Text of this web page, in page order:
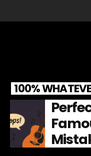
100%